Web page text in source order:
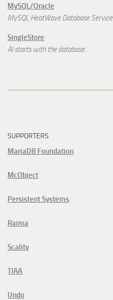
MySQL/Oracle
MySQL HeatWave Database Service
SingleStore
AI starts with the database.
SUPPORTERS
MariaDB Foundation
McObject
Persistent Systems
Raima
Scality
TIAA
Undo